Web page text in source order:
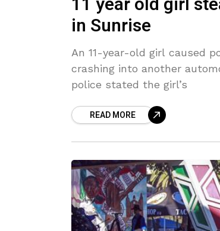
in Sunrise
An 11-year-old girl caused
crashing into another
police stated the girl’s
READ MORE